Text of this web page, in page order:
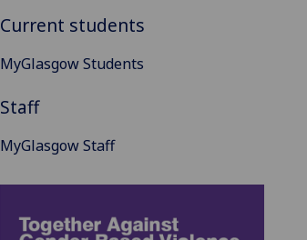
Current students
MyGlasgow Students
Staff
MyGlasgow Staff